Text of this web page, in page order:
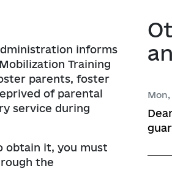
Performance tracking
Publication of draft
Regulatory activity
Regulatory acts
informs
Training
parents, foster
of parental
service during
obtain it, you must
the
Mon,